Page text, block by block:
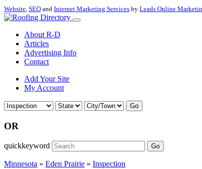
Website, SEO and Internet Marketing Services by Leads Online
About R-D
Articles
Advertising Info
Contact
Add Your Site
My Account
Go
OR
quickkeyword Go
Minnesota » Eden Prairie » Inspection